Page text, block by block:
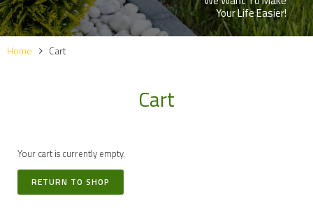
Your Life Easier!
Home Cart
Cart
Your cart is currently empty.
RETURN TO SHOP